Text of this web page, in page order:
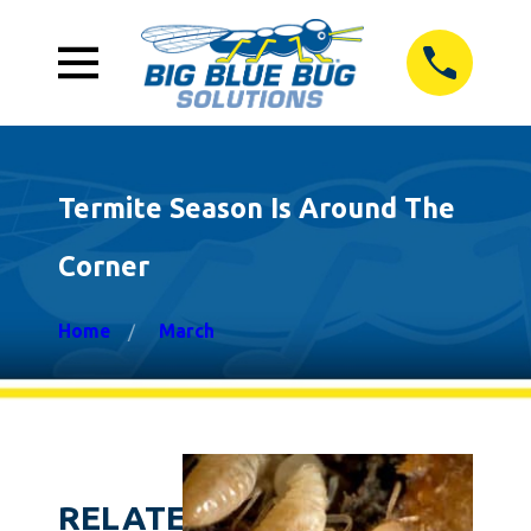
Termite Season Is Around The
Corner
Home March
RELATED